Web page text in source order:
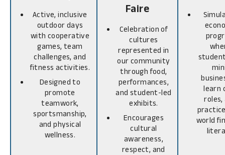
Active, inclusive
outdoor days
with cooperative
games, team
challenges, and
fitness activities.
Designed to
promote
teamwork,
sportsmanship,
and physical
wellness.
Faire
Celebration of
cultures
represented in
our community
through food,
performances,
and student-led
exhibits.
Encourages
cultural
awareness,
respect, and
learn
roles,
world